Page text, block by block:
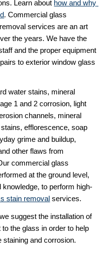
Learn about how and why
. Commercial glass
services are an art
the years. We have the
and the proper equipment
to exterior window glass
water stains, mineral
1 and 2 corrosion, light
channels, mineral
efflorescence, soap
grime and buildup,
other flaws from
commercial glass
at the ground level,
to perform high-
stain removal services.
suggest the installation of
the glass in order to help
staining and corrosion.